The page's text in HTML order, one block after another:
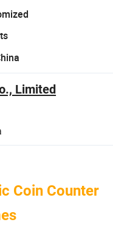
Limited
Coin Counter